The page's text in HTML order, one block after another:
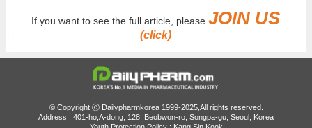
The autoinjector is a pen-type device in which the needle
remains hidden from view, offering greater convenience for self-
As Rolontis has continued to post solid sales growth in both
domestic and overseas markets, the expanded formulation
lineup is expected to further boost sales.
If you want to see the full article, pleaseJOIN US
(click)
© Copyright ⓒ Dailypharmkorea 1999-2025,All rights reserved.
Address : 401-ho,A-dong, 128, Beobwon-ro, Songpa-gu, Seoul, Korea